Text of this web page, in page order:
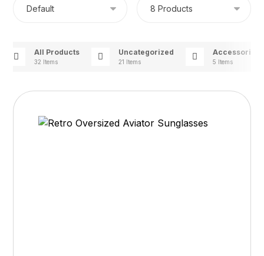
All Products
32 Items
Uncategorized
21 Items
Accessories
5 Items